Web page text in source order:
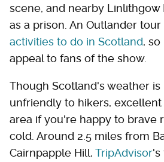
scene, and nearby Linlithgow
as a prison. An Outlander
activities to do in Scotland,
appeal to fans of the show.
Though Scotland's weather
unfriendly to hikers,
area if you're happy to brave
cold. Around 2.5 miles from
Cairnpapple Hill, TripAdvisor's